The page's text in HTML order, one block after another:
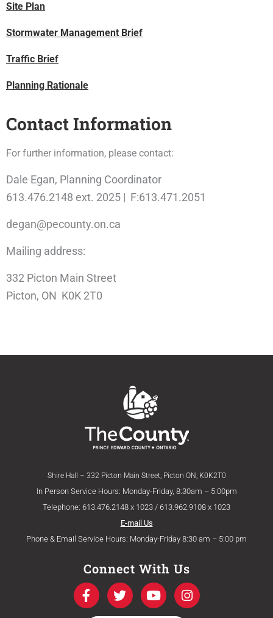
Site Plan
Stormwater Management Brief
Traffic Brief
Planning Rationale
Contact Information
For further information, please contact:
Dale Egan, Planning Coordinator
613.476.2148 ext. 2025 | F:613.471.2051
degan@pecounty.on.ca
Mailing address:
332 Picton Main Street
Picton, ON K0K 2T0
Shire Hall – 332 Picton Main Street, Picton ON, K0K2T0
In Person Service Hours: Monday-Friday, 8:30am – 5:00pm
Telephone: 613.476.2148 x 1023 / 613.962.9108 x 1023
E-mail Us
Phone & Email Service Hours: Monday-Friday 8:30 am – 5:00 pm
Connect With Us
F
a
c
T
w
i
Y
o
u
I
n
s